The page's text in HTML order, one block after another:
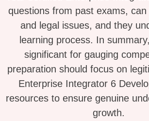
questions from past exams, can
and legal issues, and they
learning process. In
significant for gauging
preparation should focus on
Enterprise Integrator 6
resources to ensure genuine
growth.